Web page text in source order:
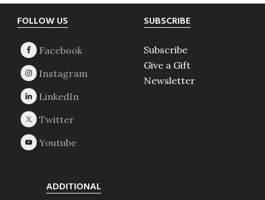
Footer
FOLLOW US SUBSCRIBE
Subscribe
Give a Gift
Newsletter
ADDITIONAL